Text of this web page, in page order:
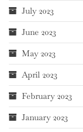
July 2023
June 2023
May 2023
April 2023
February 2023
January 2023